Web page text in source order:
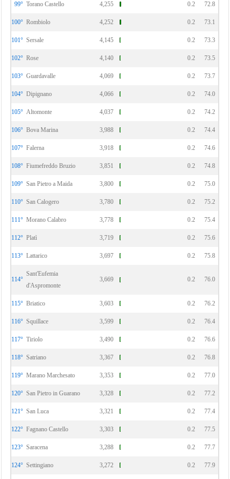
99° Torano Castello 4,255 0.2 72.8
100° Rombiolo 4,252 0.2 73.1
101° Sersale 4,145 0.2 73.3
102° Rose 4,140 0.2 73.5
103° Guardavalle 4,069 0.2 73.7
104° Dipignano 4,066 0.2 74.0
105° Altomonte 4,037 0.2 74.2
106° Bova Marina 3,988 0.2 74.4
107° Falerna 3,918 0.2 74.6
108° Fiumefreddo Bruzio 3,851 0.2 74.8
109° San Pietro a Maida 3,800 0.2 75.0
110° San Calogero 3,780 0.2 75.2
111° Morano Calabro 3,778 0.2 75.4
112° Platì 3,719 0.2 75.6
113° Lattarico 3,697 0.2 75.8
114°
Sant'Eufemia
d'Aspromonte
3,669 0.2 76.0
115° Briatico 3,603 0.2 76.2
116° Squillace 3,599 0.2 76.4
117° Tiriolo 3,490 0.2 76.6
118° Satriano 3,367 0.2 76.8
119° Marano Marchesato 3,353 0.2 77.0
120° San Pietro in Guarano 3,328 0.2 77.2
121° San Luca 3,321 0.2 77.4
122° Fagnano Castello 3,303 0.2 77.5
123° Saracena 3,288 0.2 77.7
124° Settingiano 3,272 0.2 77.9